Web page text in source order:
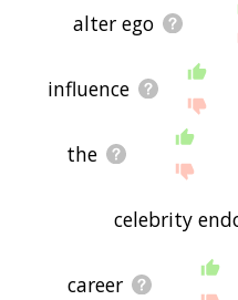
alter ego
influence
the
celebrity
career